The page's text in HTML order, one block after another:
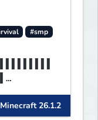
#smp
Minecraft 26.1.2